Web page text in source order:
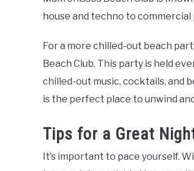
house and techno to commercial
For a more chilled-out beach
Beach Club. This party is held
chilled-out music, cocktails, and
is the perfect place to unwind
Tips for a Great
It’s important to pace yourself.